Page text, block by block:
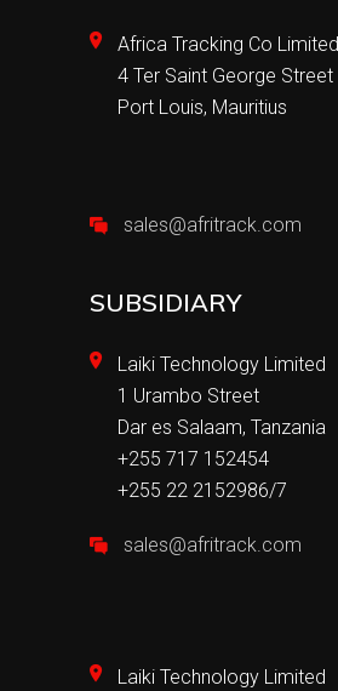
Africa Tracking Co Limited
4 Ter Saint George Street
Port Louis, Mauritius
sales@afritrack.com
SUBSIDIARY
Laiki Technology Limited
1 Urambo Street
Dar es Salaam, Tanzania
+255 717 152454
+255 22 2152986/7
sales@afritrack.com
Laiki Technology Limited